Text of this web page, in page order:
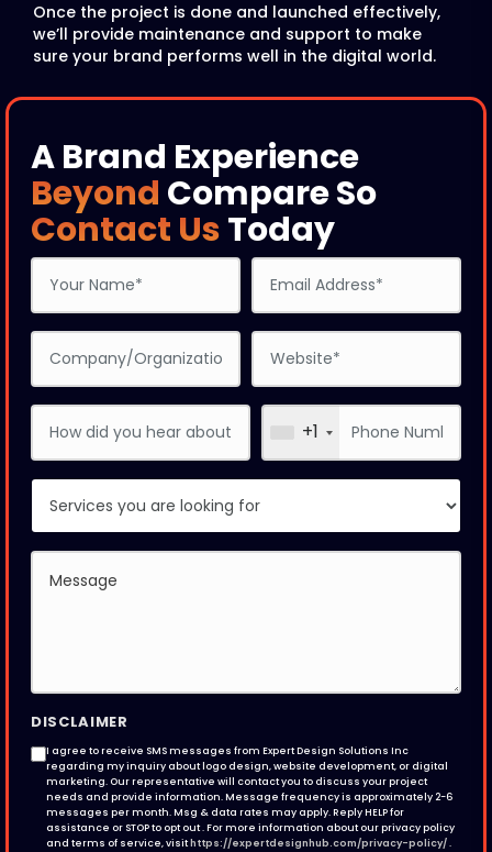
Once the project is done and launched effectively,
we’ll provide maintenance and support to make
sure your brand performs well in the digital world.
A Brand Experience
Beyond Compare So
Contact UsToday
+1
DISCLAIMER
I agree to receive SMS messages from Expert Design Solutions Inc
regarding my inquiry about logo design, website development, or digital
marketing. Our representative will contact you to discuss your project
needs and provide information. Message frequency is approximately 2-6
messages per month. Msg & data rates may apply. Reply HELP for
assistance or STOP to opt out . For more information about our privacy policy
and terms of service, visit https://expertdesignhub.com/privacy-policy/.